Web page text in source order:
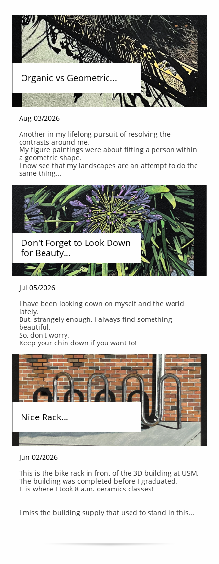
Another in my lifelong pursuit of resolving the
contrasts around me.
My figure paintings were about fitting a person within
a geometric shape.
I now see that my landscapes are an attempt to do the
same thing...
Aug 03/2026
Organic vs Geometric...
I have been looking down on myself and the world
lately.
But, strangely enough, I always find something
beautiful.
So, don't worry.
Keep your chin down if you want to!
Jul 05/2026
Don't Forget to Look Down
for Beauty...
This is the bike rack in front of the 3D building at USM.
The building was completed before I graduated.
It is where I took 8 a.m. ceramics classes!
I miss the building supply that used to stand in this...
Jun 02/2026
Nice Rack...